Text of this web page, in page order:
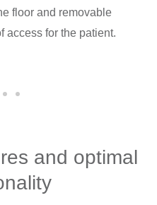
floor and removable
access for the patient.
and optimal